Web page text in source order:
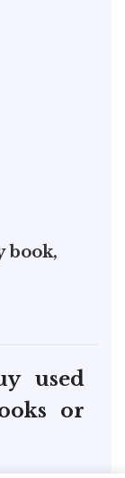
book,
used
or